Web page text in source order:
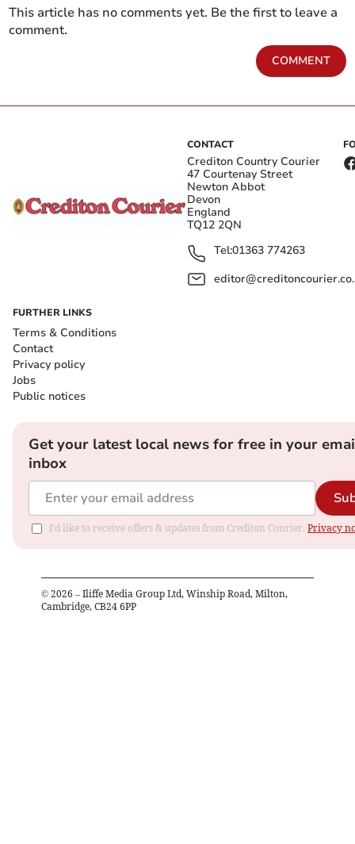
This article has no comments yet. Be the first to leave a
comment.
COMMENT
CONTACT
Crediton Country Courier
47 Courtenay Street
Newton Abbot
Devon
England
TQ12 2QN
Tel:01363 774263
FURTHER LINKS
Terms & Conditions
Contact
Privacy policy
Jobs
Public notices
Get your latest local news for free in your
inbox
I'd like to receive offers & updates from Crediton Courier. Privacy
© 2026 – Iliffe Media Group Ltd, Winship Road, Milton,
Cambridge, CB24 6PP